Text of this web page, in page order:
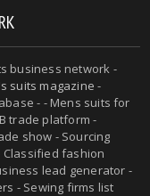
business network -
suits magazine -
- - Mens suits for
trade platform -
show - Sourcing
fashion
lead generator -
- Sewing firms list